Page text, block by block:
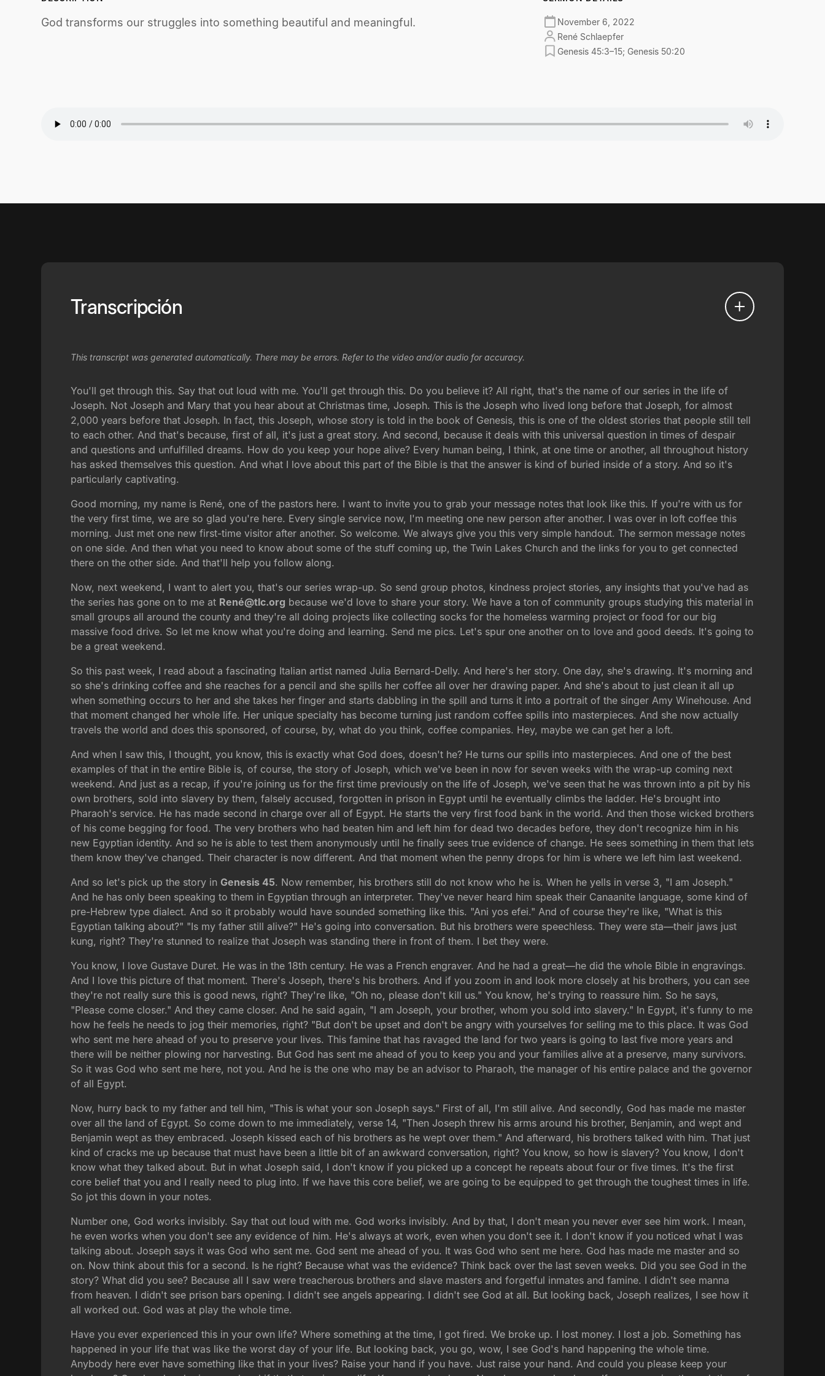
God transforms our struggles into something beautiful and meaningful.
November 6, 2022
René Schlaepfer
Genesis 45:3–15; Genesis 50:20
Transcripción
This transcript was generated automatically. There may be errors. Refer to the video and/or audio for accuracy.
You'll get through this. Say that out loud with me. You'll get through this. Do you believe it? All right, that's the name of our series in the life of
Joseph. Not Joseph and Mary that you hear about at Christmas time, Joseph. This is the Joseph who lived long before that Joseph, for almost
2,000 years before that Joseph. In fact, this Joseph, whose story is told in the book of Genesis, this is one of the oldest stories that people still tell
to each other. And that's because, first of all, it's just a great story. And second, because it deals with this universal question in times of despair
and questions and unfulfilled dreams. How do you keep your hope alive? Every human being, I think, at one time or another, all throughout history
has asked themselves this question. And what I love about this part of the Bible is that the answer is kind of buried inside of a story. And so it's
particularly captivating.
Good morning, my name is René, one of the pastors here. I want to invite you to grab your message notes that look like this. If you're with us for
the very first time, we are so glad you're here. Every single service now, I'm meeting one new person after another. I was over in loft coffee this
morning. Just met one new first-time visitor after another. So welcome. We always give you this very simple handout. The sermon message notes
on one side. And then what you need to know about some of the stuff coming up, the Twin Lakes Church and the links for you to get connected
there on the other side. And that'll help you follow along.
Now, next weekend, I want to alert you, that's our series wrap-up. So send group photos, kindness project stories, any insights that you've had as
the series has gone on to me at René@tlc.org because we'd love to share your story. We have a ton of community groups studying this material in
small groups all around the county and they're all doing projects like collecting socks for the homeless warming project or food for our big
massive food drive. So let me know what you're doing and learning. Send me pics. Let's spur one another on to love and good deeds. It's going to
be a great weekend.
So this past week, I read about a fascinating Italian artist named Julia Bernard-Delly. And here's her story. One day, she's drawing. It's morning and
so she's drinking coffee and she reaches for a pencil and she spills her coffee all over her drawing paper. And she's about to just clean it all up
when something occurs to her and she takes her finger and starts dabbling in the spill and turns it into a portrait of the singer Amy Winehouse. And
that moment changed her whole life. Her unique specialty has become turning just random coffee spills into masterpieces. And she now actually
travels the world and does this sponsored, of course, by, what do you think, coffee companies. Hey, maybe we can get her a loft.
And when I saw this, I thought, you know, this is exactly what God does, doesn't he? He turns our spills into masterpieces. And one of the best
examples of that in the entire Bible is, of course, the story of Joseph, which we've been in now for seven weeks with the wrap-up coming next
weekend. And just as a recap, if you're joining us for the first time previously on the life of Joseph, we've seen that he was thrown into a pit by his
own brothers, sold into slavery by them, falsely accused, forgotten in prison in Egypt until he eventually climbs the ladder. He's brought into
Pharaoh's service. He has made second in charge over all of Egypt. He starts the very first food bank in the world. And then those wicked brothers
of his come begging for food. The very brothers who had beaten him and left him for dead two decades before, they don't recognize him in his
new Egyptian identity. And so he is able to test them anonymously until he finally sees true evidence of change. He sees something in them that lets
them know they've changed. Their character is now different. And that moment when the penny drops for him is where we left him last weekend.
And so let's pick up the story inGenesis 45. Now remember, his brothers still do not know who he is. When he yells in verse 3, "I am Joseph."
And he has only been speaking to them in Egyptian through an interpreter. They've never heard him speak their Canaanite language, some kind of
pre-Hebrew type dialect. And so it probably would have sounded something like this. "Ani yos efei." And of course they're like, "What is this
Egyptian talking about?" "Is my father still alive?" He's going into conversation. But his brothers were speechless. They were sta—their jaws just
kung, right? They're stunned to realize that Joseph was standing there in front of them. I bet they were.
You know, I love Gustave Duret. He was in the 18th century. He was a French engraver. And he had a great—he did the whole Bible in engravings.
And I love this picture of that moment. There's Joseph, there's his brothers. And if you zoom in and look more closely at his brothers, you can see
they're not really sure this is good news, right? They're like, "Oh no, please don't kill us." You know, he's trying to reassure him. So he says,
"Please come closer." And they came closer. And he said again, "I am Joseph, your brother, whom you sold into slavery." In Egypt, it's funny to me
how he feels he needs to jog their memories, right? "But don't be upset and don't be angry with yourselves for selling me to this place. It was God
who sent me here ahead of you to preserve your lives. This famine that has ravaged the land for two years is going to last five more years and
there will be neither plowing nor harvesting. But God has sent me ahead of you to keep you and your families alive at a preserve, many survivors.
So it was God who sent me here, not you. And he is the one who may be an advisor to Pharaoh, the manager of his entire palace and the governor
of all Egypt.
Now, hurry back to my father and tell him, "This is what your son Joseph says." First of all, I'm still alive. And secondly, God has made me master
over all the land of Egypt. So come down to me immediately, verse 14, "Then Joseph threw his arms around his brother, Benjamin, and wept and
Benjamin wept as they embraced. Joseph kissed each of his brothers as he wept over them." And afterward, his brothers talked with him. That just
kind of cracks me up because that must have been a little bit of an awkward conversation, right? You know, so how is slavery? You know, I don't
know what they talked about. But in what Joseph said, I don't know if you picked up a concept he repeats about four or five times. It's the first
core belief that you and I really need to plug into. If we have this core belief, we are going to be equipped to get through the toughest times in life.
So jot this down in your notes.
Number one, God works invisibly. Say that out loud with me. God works invisibly. And by that, I don't mean you never ever see him work. I mean,
he even works when you don't see any evidence of him. He's always at work, even when you don't see it. I don't know if you noticed what I was
talking about. Joseph says it was God who sent me. God sent me ahead of you. It was God who sent me here. God has made me master and so
on. Now think about this for a second. Is he right? Because what was the evidence? Think back over the last seven weeks. Did you see God in the
story? What did you see? Because all I saw were treacherous brothers and slave masters and forgetful inmates and famine. I didn't see manna
from heaven. I didn't see prison bars opening. I didn't see angels appearing. I didn't see God at all. But looking back, Joseph realizes, I see how it
all worked out. God was at play the whole time.
Have you ever experienced this in your own life? Where something at the time, I got fired. We broke up. I lost money. I lost a job. Something has
happened in your life that was like the worst day of your life. But looking back, you go, wow, I see God's hand happening the whole time.
Anybody here ever have something like that in your lives? Raise your hand if you have. Just raise your hand. And could you please keep your